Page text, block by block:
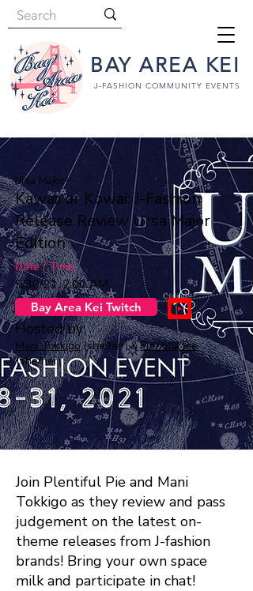
BAY AREA KEI
J-FASHION COMMUNITY EVENTS
Ursa Major²
Kawaii or Kowai: J-Fashion
Release Review Ursa Major
Edition
Date / Time
5/30/21, 2:00 AM
Bay Area Kei Twitch
Hosted by:
Mani Tokkigo(she/her) &Plentiful Pie
(she/her)
Join Plentiful Pie and Mani
Tokkigo as they review and pass
judgement on the latest on-
theme releases from J-fashion
brands! Bring your own space
milk and participate in chat!